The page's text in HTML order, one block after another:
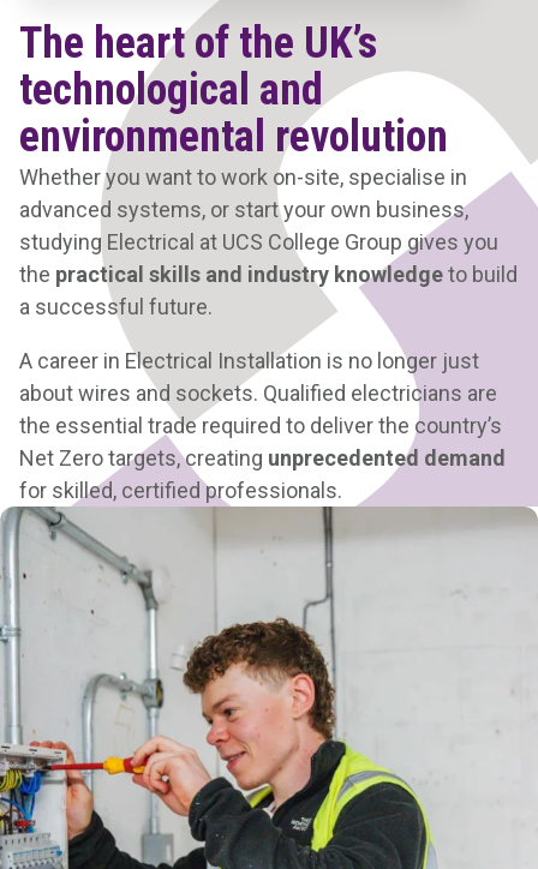
The heart of the UK’s
technological and
environmental revolution
Whether you want to work on-site, specialise in
advanced systems, or start your own business,
studying Electrical at UCS College Group gives you
the practical skills and industry knowledgeto build
a successful future.
A career in Electrical Installation is no longer just
about wires and sockets. Qualified electricians are
the essential trade required to deliver the country’s
Net Zero targets, creating unprecedented demand
for skilled, certified professionals.